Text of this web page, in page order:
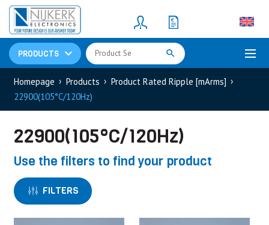
PRODUCTS
Resistors(781)
Shunt Resistor
Homepage Products
Product Rated Ripple [mArms]
22900(105°C/120Hz)
22900(105°C/120Hz)
Use the filters to find your product
FILTERS